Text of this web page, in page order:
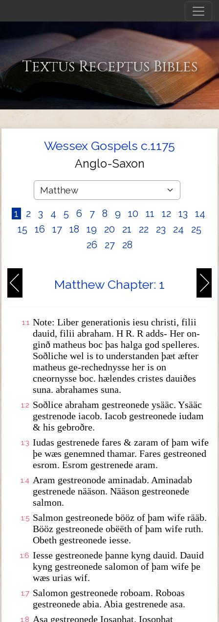
Textus Receptus Bibles
Wessex Gospels c.1175
Anglo-Saxon
1 2 3 4 5 6 7 8 9 10 11 12 13
14
15
16 17 18 19 20 21 22 23 24
25
26
27 28
Matthew Chapter: 1
1:1 Note: Liber generationis iesu christi, filii
dauid, filii abraham. H R. R adds- Her on-
ginð matheus boc þas halga god spelleres.
Soðliche wel is to understanden þæt æfter
matheus ge-rechednysse her is on
cneornysse boc. hælendes cristes dauiðes
suna. abrahames suna.
1:2 Soðlice abraham gestreonede ysääc. Ysääc
gestrenode iacob. Iacob gestreonede iudam
& his gebroðre.
1:3 Iudas gestrenede fares & zaram of þam wife
þe wæs genemned thamar. Fares gestreoned
esrom. Esrom gestrenede aram.
1:4 Aram gestreonode aminadab. Aminadab
gestrenede nääson. Nääson gestreonede
salmon.
1:5 Salmon gestreonede bööz of þam wife rääb.
Bööz gestreonede obëëth of þam wife ruth.
Obeth gestreonede iesse.
1:6 Iesse gestreonede þanne kyng dauid. Dauid
kyng gestreonede salomon of þam wife þe
wæs urias wif.
1:7 Salomon gestreonede roboam. Roboas
gestreonede abia. Abia gestrenede asa.
1:8 Asa gestreonede Iosaphat. Iosophat